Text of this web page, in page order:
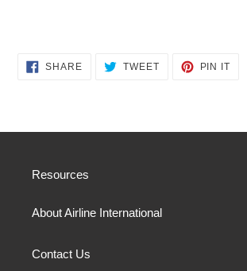
SHARESHARE TWEETTWEET
PIN IT
Resources
About Airline International
Contact Us